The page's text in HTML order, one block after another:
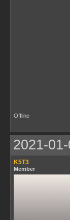
Offline
2021-
K5T3
Member